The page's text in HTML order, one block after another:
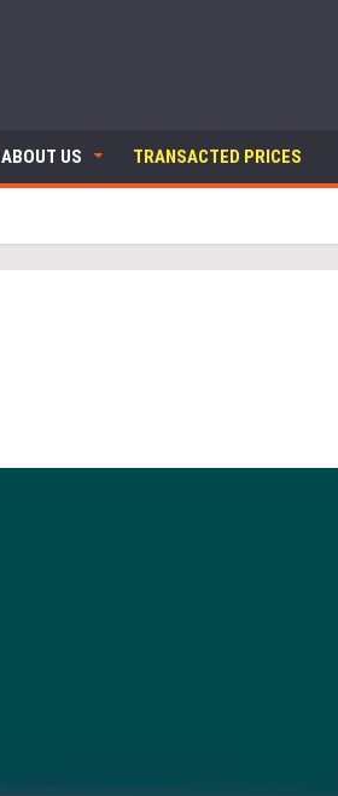
ABOUT US TRANSACTED PRICES